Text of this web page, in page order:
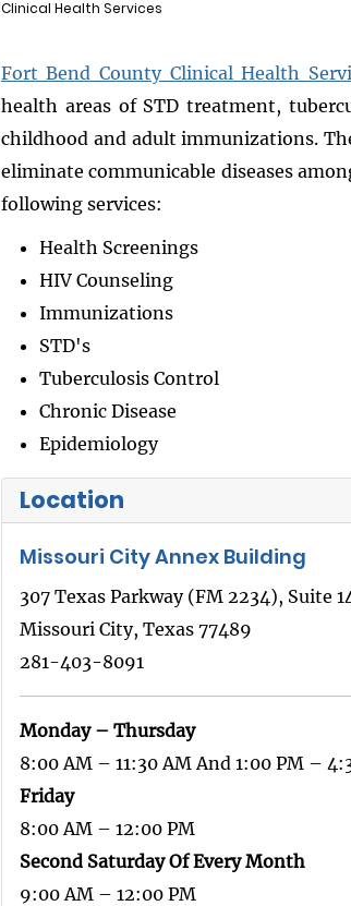
Clinical Health Services
Fort Bend County Clinical Health
health areas of STD treatment,
childhood and adult immunizations.
eliminate communicable diseases
following services:
Health Screenings
HIV Counseling
Immunizations
STD's
Tuberculosis Control
Chronic Disease
Epidemiology
Location
Missouri City Annex Building
307 Texas Parkway (FM 2234), Suite
Missouri City, Texas 77489
281-403-8091
Monday – Thursday
8:00 AM – 11:30 AM And 1:00 PM –
Friday
8:00 AM – 12:00 PM
Second Saturday Of Every Month
9:00 AM – 12:00 PM